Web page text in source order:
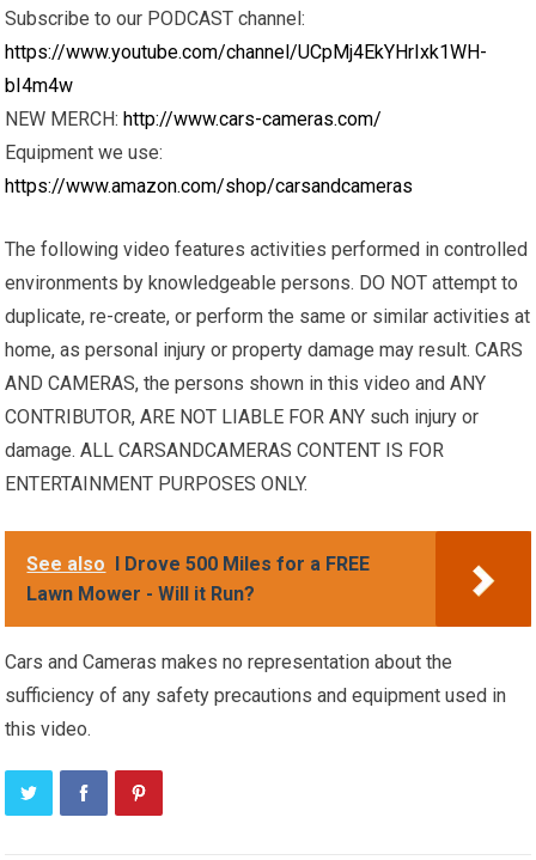
Subscribe to our PODCAST channel:
https://www.youtube.com/channel/UCpMj4EkYHrIxk1WH-
bI4m4w
NEW MERCH: http://www.cars-cameras.com/
Equipment we use:
https://www.amazon.com/shop/carsandcameras
The following video features activities performed in controlled
environments by knowledgeable persons. DO NOT attempt to
duplicate, re-create, or perform the same or similar activities at
home, as personal injury or property damage may result. CARS
AND CAMERAS, the persons shown in this video and ANY
CONTRIBUTOR, ARE NOT LIABLE FOR ANY such injury or
damage. ALL CARSANDCAMERAS CONTENT IS FOR
ENTERTAINMENT PURPOSES ONLY.
See also
I Drove 500 Miles for a FREE
Lawn Mower - Will it Run?
Cars and Cameras makes no representation about the
sufficiency of any safety precautions and equipment used in
this video.